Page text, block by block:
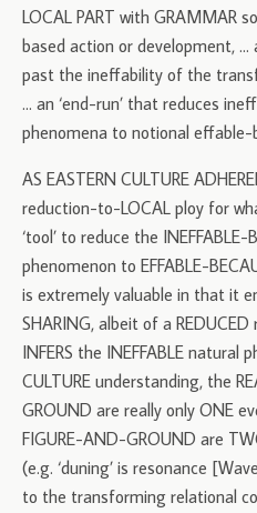
LOCAL PART with GRAMMAR
based action or development,
past the ineffability of the
… an ‘end-run’ that reduces
phenomena to notional effable-
AS EASTERN CULTURE
reduction-to-LOCAL ploy for
‘tool’ to reduce the
phenomenon to EFFABLE-
is extremely valuable in that it
SHARING, albeit of a
INFERS the INEFFABLE natural
CULTURE understanding, the
GROUND are really only ONE
FIGURE-AND-GROUND are
(e.g. ‘duning’ is resonance
to the transforming relational